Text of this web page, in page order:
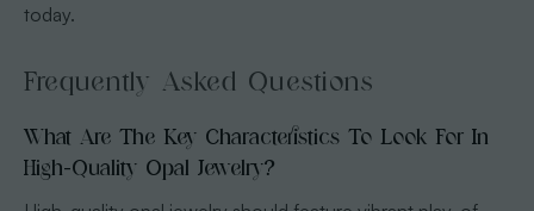
today.
Frequently Asked Questions
What Are The Key Characteristics To Look For In
High-Quality Opal Jewelry?